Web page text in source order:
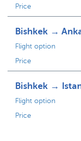
Price
Bishkek →
Flight option
Price
Bishkek →
Flight option
Price